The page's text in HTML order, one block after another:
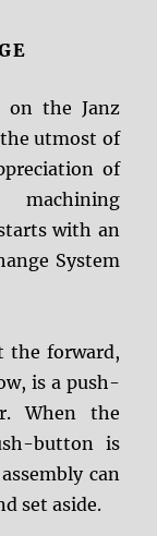
the Janz
utmost of
of
with an
System
the forward,
is a push-
When the
button is
can
set aside.